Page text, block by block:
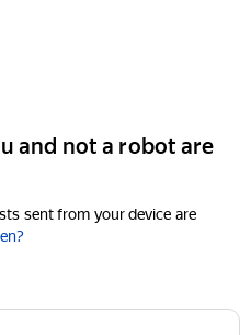
and not a robot are
sent from your device are